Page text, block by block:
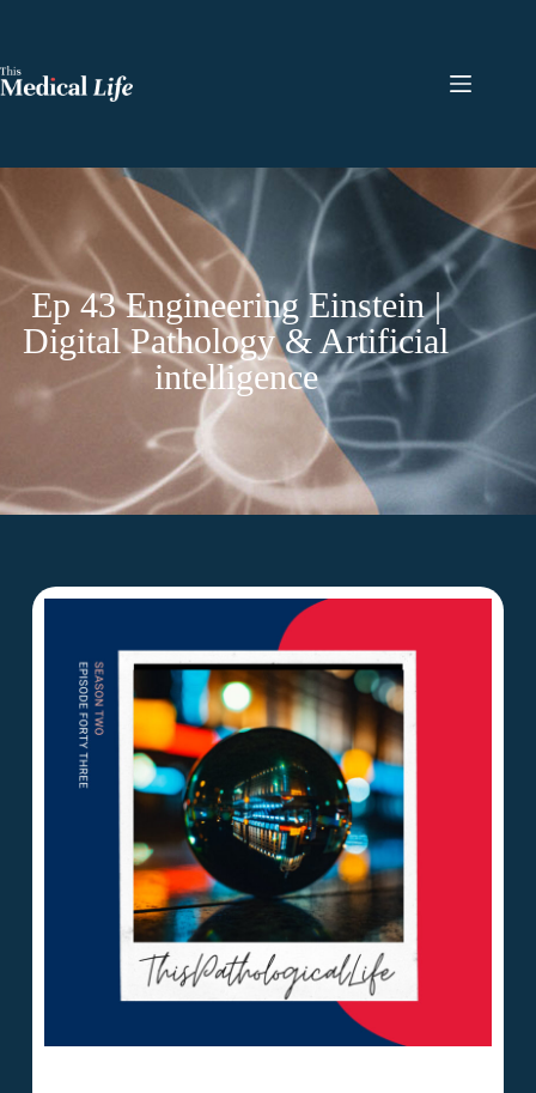
Ep 43 Engineering Einstein |
Digital Pathology & Artificial
intelligence